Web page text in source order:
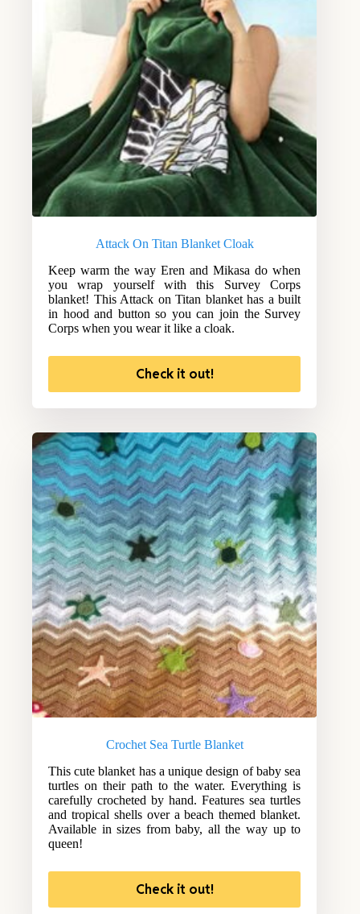
Attack On Titan Blanket Cloak
Keep warm the way Eren and Mikasa do when
you wrap yourself with this Survey Corps
blanket! This Attack on Titan blanket has a built
in hood and button so you can join the Survey
Corps when you wear it like a cloak.
Check it out!
Crochet Sea Turtle Blanket
This cute blanket has a unique design of baby sea
turtles on their path to the water. Everything is
carefully crocheted by hand. Features sea turtles
and tropical shells over a beach themed blanket.
Available in sizes from baby, all the way up to
queen!
Check it out!